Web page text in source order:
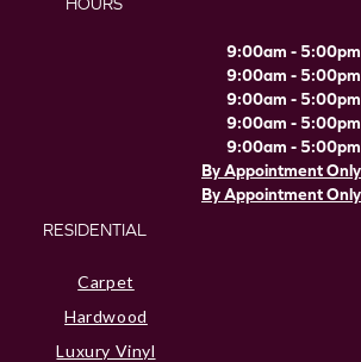
9:00am - 5:00pm
9:00am - 5:00pm
9:00am - 5:00pm
9:00am - 5:00pm
9:00am - 5:00pm
By Appointment Only
By Appointment Only
RESIDENTIAL
Carpet
Hardwood
Luxury Vinyl